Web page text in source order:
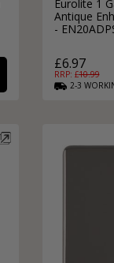
Eurolite 1
Antique
-
£6.97
RRP: £10.99
2-3